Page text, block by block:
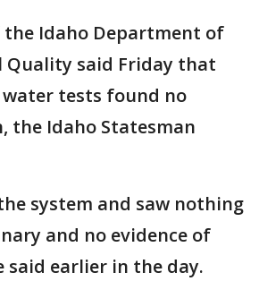
the Idaho Department of
Quality said Friday that
tests found no
the Idaho Statesman
system and saw nothing
and no evidence of
said earlier in the day.